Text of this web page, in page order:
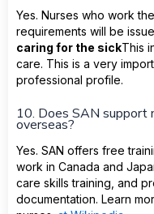
Yes. Nurses who work
requirements will be
caring for the sickThis
care. This is a very
professional profile.
10. Does SAN
overseas?
Yes. SAN offers free
work in Canada and
care skills training, and
documentation. Learn